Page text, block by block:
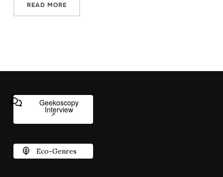
READ MORE
Geekoscopy
Interview
Eco-Genres